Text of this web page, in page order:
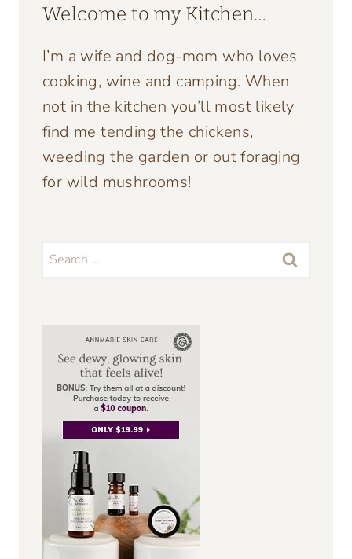
Welcome to my Kitchen…
I’m a wife and dog-mom who loves
cooking, wine and camping. When
not in the kitchen you’ll most likely
find me tending the chickens,
weeding the garden or out foraging
for wild mushrooms!
Search